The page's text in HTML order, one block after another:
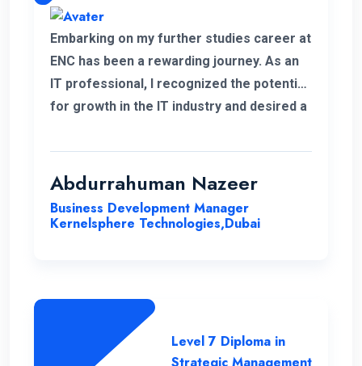
Embarking on my further studies career at
ENC has been a rewarding journey. As an
IT professional, I recognized the potential
for growth in the IT industry and desired a
The decision to study Strategic
Management & Leadership at ENC, has
insight, enabling me to enhance my overall
Abdurrahuman Nazeer
Business Development Manager
Kernelsphere Technologies,Dubai
Level 7 Diploma in